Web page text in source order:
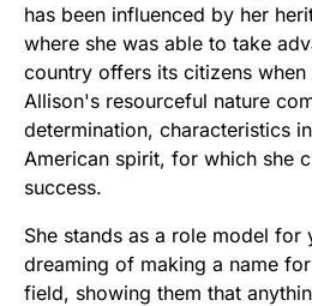
has been influenced by her
where she was able to take
country offers its citizens
Allison's resourceful nature
determination, characteristics
American spirit, for which she
success.
She stands as a role model for
dreaming of making a name
field, showing them that